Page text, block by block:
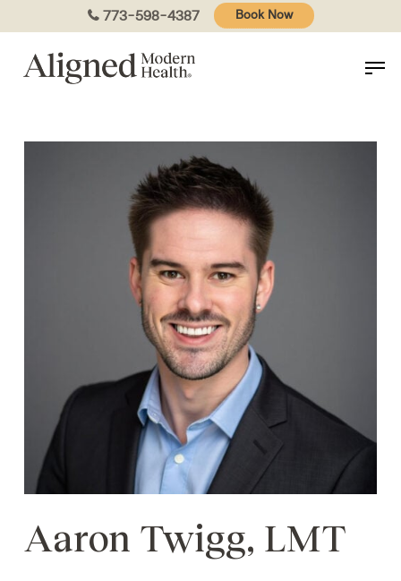
to
content
773-598-4387 Book Now
Aaron Twigg, LMT